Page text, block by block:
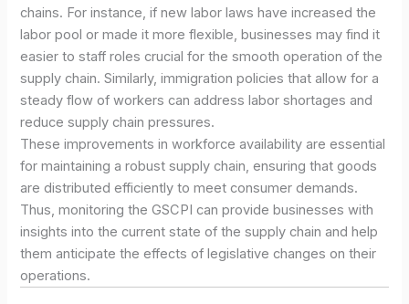
chains. For instance, if new labor laws have increased the
labor pool or made it more flexible, businesses may find it
easier to staff roles crucial for the smooth operation of the
supply chain. Similarly, immigration policies that allow for a
steady flow of workers can address labor shortages and
reduce supply chain pressures.
These improvements in workforce availability are essential
for maintaining a robust supply chain, ensuring that goods
are distributed efficiently to meet consumer demands.
Thus, monitoring the GSCPI can provide businesses with
insights into the current state of the supply chain and help
them anticipate the effects of legislative changes on their
operations.